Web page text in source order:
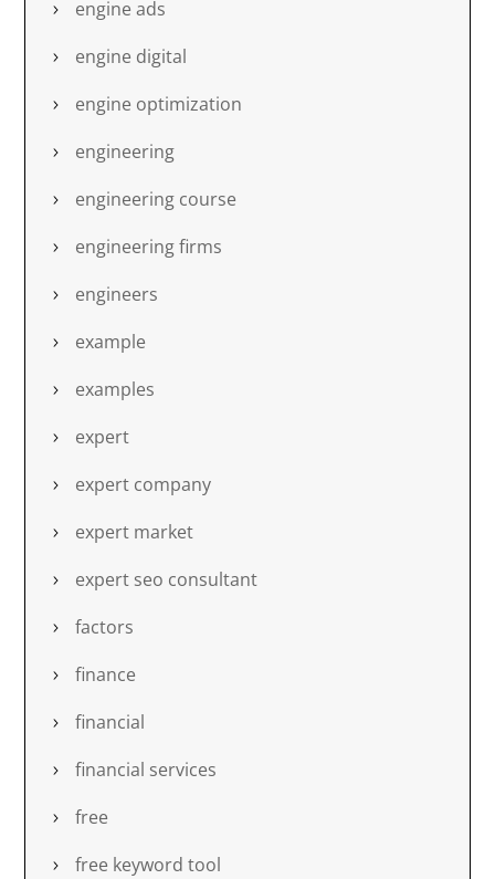
engine ads
engine digital
engine optimization
engineering
engineering course
engineering firms
engineers
example
examples
expert
expert company
expert market
expert seo consultant
factors
finance
financial
financial services
free
free keyword tool